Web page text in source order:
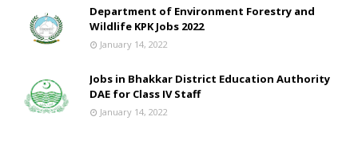
Department of Environment Forestry and
Wildlife KPK Jobs 2022
January 14, 2022
Jobs in Bhakkar District Education Authority
DAE for Class IV Staff
January 14, 2022